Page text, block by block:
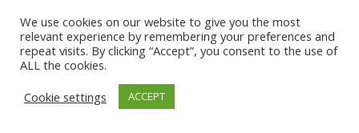
We use cookies on our website to give you the most
relevant experience by remembering your preferences and
repeat visits. By clicking “Accept”, you consent to the use of
ALL the cookies.
Cookie settings
ACCEPT